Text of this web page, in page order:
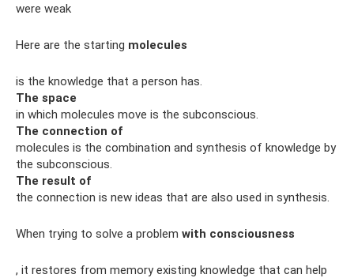
were weak
Here are the starting molecules
is the knowledge that a person has.
The space
in which molecules move is the subconscious.
The connection of
molecules is the combination and synthesis of knowledge by
the subconscious.
The result of
the connection is new ideas that are also used in synthesis.
When trying to solve a problem with consciousness
, it restores from memory existing knowledge that can help